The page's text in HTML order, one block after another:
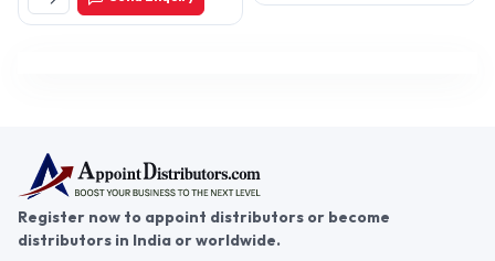
Register now to appoint distributors or become
distributors in India or worldwide.